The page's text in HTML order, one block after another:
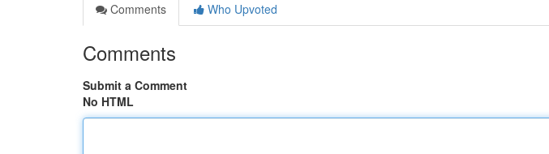
Comments
Who Upvoted
Comments
Submit a Comment
No HTML